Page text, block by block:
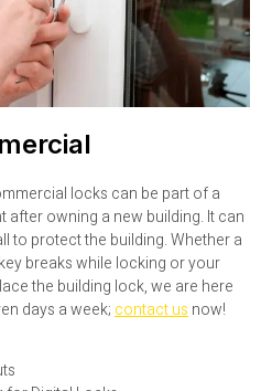
locks can be part of a
owning a new building. It can
to protect the building. Whether a
breaks while locking or your
the building lock, we are here
days a week; contact us now!